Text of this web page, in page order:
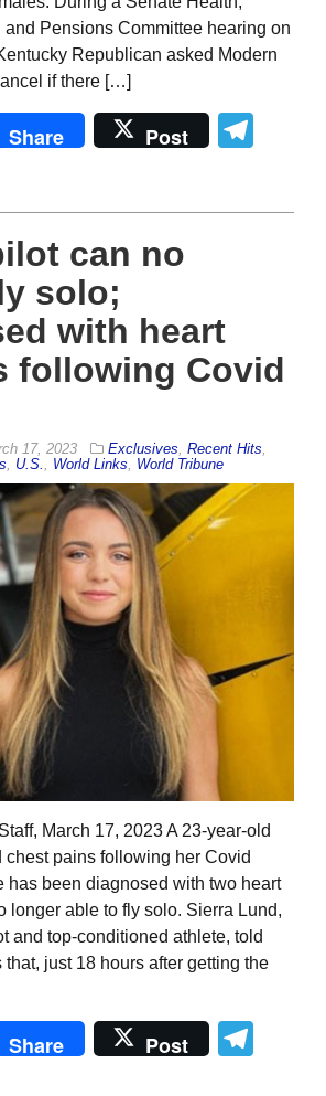
and Pensions Committee hearing on
Republican asked Modern
if there […]
Share Post
can no
solo;
with heart
following Covid
17, 2023 Exclusives Recent Hits
U.S. World Links World Tribune
March 17, 2023 A 23-year-old
chest pains following her Covid
has been diagnosed with two heart
longer able to fly solo. Sierra Lund,
and top-conditioned athlete, told
just 18 hours after getting the
Share Post